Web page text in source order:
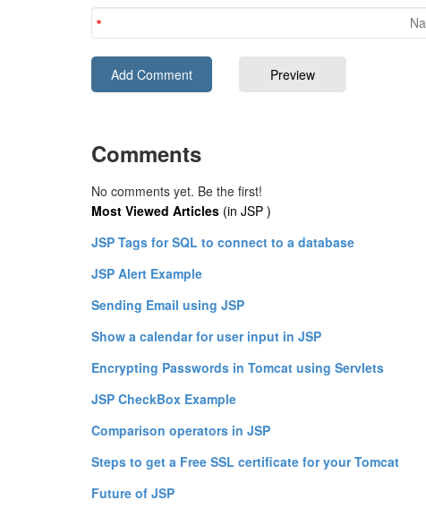
Comments
No comments yet. Be the first!
Most Viewed Articles (in JSP )
JSP Tags for SQL to connect to a database
JSP Alert Example
Sending Email using JSP
Show a calendar for user input in JSP
Encrypting Passwords in Tomcat using Servlets
JSP CheckBox Example
Comparison operators in JSP
Steps to get a Free SSL certificate for your Tomcat
Future of JSP